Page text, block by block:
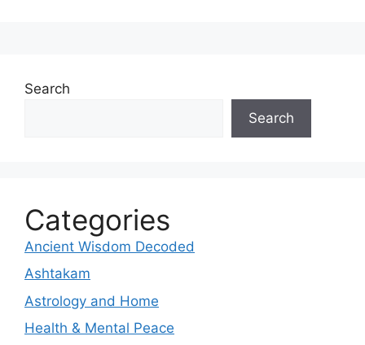
Search
Search
Categories
Ancient Wisdom Decoded
Ashtakam
Astrology and Home
Health & Mental Peace